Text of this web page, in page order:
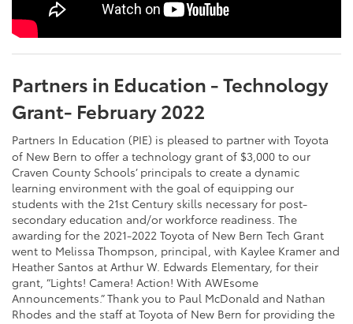
Partners in Education - Technology
Grant- February 2022
Partners In Education (PIE) is pleased to partner with Toyota
of New Bern to offer a technology grant of $3,000 to our
Craven County Schools’ principals to create a dynamic
learning environment with the goal of equipping our
students with the 21st Century skills necessary for post-
secondary education and/or workforce readiness. The
awarding for the 2021-2022 Toyota of New Bern Tech Grant
went to Melissa Thompson, principal, with Kaylee Kramer and
Heather Santos at Arthur W. Edwards Elementary, for their
grant, “Lights! Camera! Action! With AWEsome
Announcements.” Thank you to Paul McDonald and Nathan
Rhodes and the staff at Toyota of New Bern for providing the